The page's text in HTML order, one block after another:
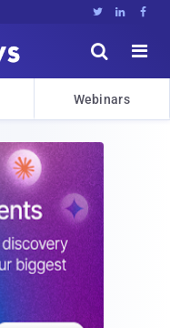
  


Webinars